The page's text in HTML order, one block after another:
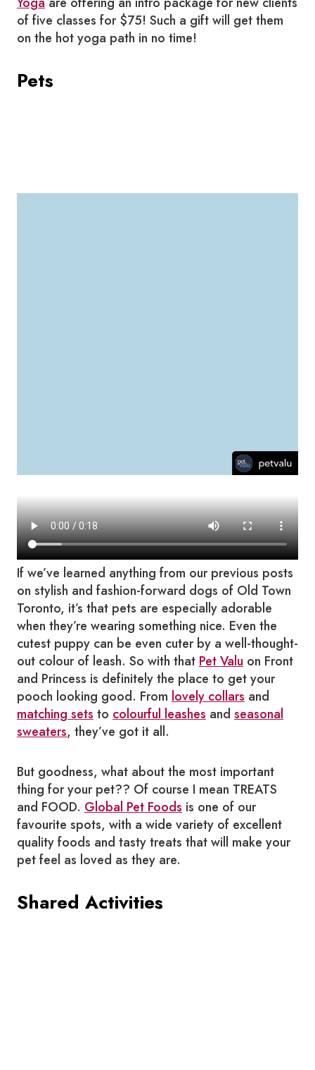
of five classes for $75! Such a gift will get them
on the hot yoga path in no time!
Pets
If we’ve learned anything from our previous posts
on stylish and fashion-forward dogs of Old Town
Toronto, it’s that pets are especially adorable
when they’re wearing something nice. Even the
cutest puppy can be even cuter by a well-thought-
out colour of leash. So with that Pet Valu on Front
and Princess is definitely the place to get your
pooch looking good. From lovely collars and
matching sets to colourful leashes and seasonal
sweaters, they’ve got it all.
But goodness, what about the most important
thing for your pet?? Of course I mean TREATS
and FOOD. Global Pet Foods is one of our
favourite spots, with a wide variety of excellent
quality foods and tasty treats that will make your
pet feel as loved as they are.
Shared Activities